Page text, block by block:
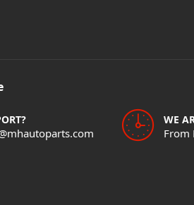
WE
From